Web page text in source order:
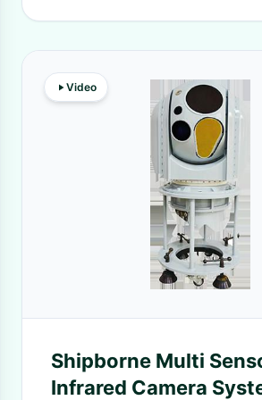
Video
Shipborne Multi
Infrared Camera